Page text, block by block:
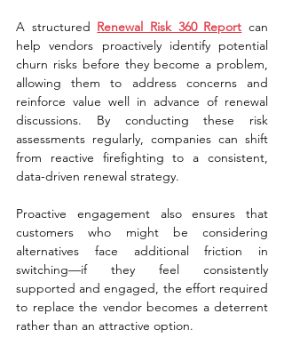
A structured Renewal Risk 360 Report can
help vendors proactively identify potential
churn risks before they become a problem,
allowing them to address concerns and
reinforce value well in advance of renewal
discussions. By conducting these risk
assessments regularly, companies can shift
from reactive firefighting to a consistent,
data-driven renewal strategy.
Proactive engagement also ensures that
customers who might be considering
alternatives face additional friction in
switching—if they feel consistently
supported and engaged, the effort required
to replace the vendor becomes a deterrent
rather than an attractive option.